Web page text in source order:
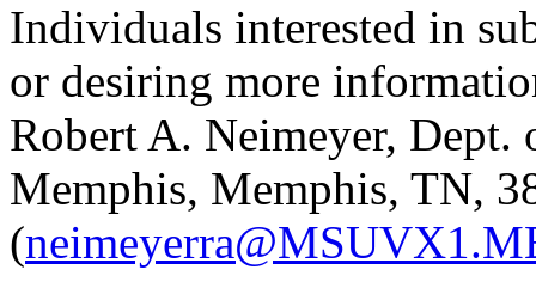
Individuals interested in
or desiring more
Robert A. Neimeyer,
Memphis, Memphis, TN,
(